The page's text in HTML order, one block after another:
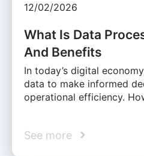
12/02/2026
What Is Data
And Benefits
In today’s digital
data to make informed
operational efficiency.
See more